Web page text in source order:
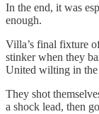
In the end, it was
enough.
Villa’s final fixture
stinker when they
United wilting in the
They shot
a shock lead, then